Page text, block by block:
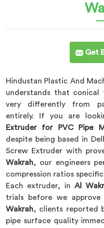
Get
Hindustan Plastic And
understands that conical
very differently from
entirely. If you are
Extruder for PVC Pipe
despite being based in
Screw Extruder with
Wakrah, our engineers
compression ratios
Each extruder, in Al
trials before we
Wakrah, clients reported
pipe surface quality